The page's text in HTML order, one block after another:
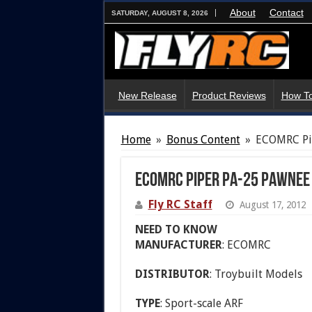
SATURDAY, AUGUST 8, 2026 About Contact
New Release Product Reviews How
Home » Bonus Content » ECOMRC
ECOMRC Piper PA-25 Pawnee
Fly RC Staff August 17, 2012
NEED TO KNOW
MANUFACTURER: ECOMRC
DISTRIBUTOR: Troybuilt Models
TYPE: Sport-scale ARF